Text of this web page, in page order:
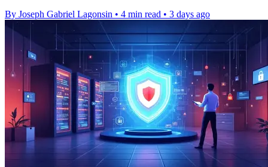
By Joseph Gabriel Lagonsin • 4 min read • 3 days ago